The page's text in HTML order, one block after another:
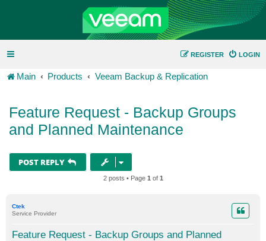
LOGIN
REGISTER
Main Products Veeam Backup & Replication
Feature Request - Backup Groups
and Planned Maintenance
POST REPLY
2 posts • Page 1 of 1
Ctek
Service Provider
Feature Request - Backup Groups and Planned